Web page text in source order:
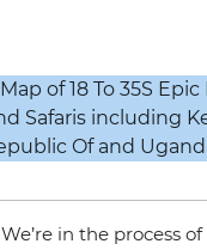
We’re in the process